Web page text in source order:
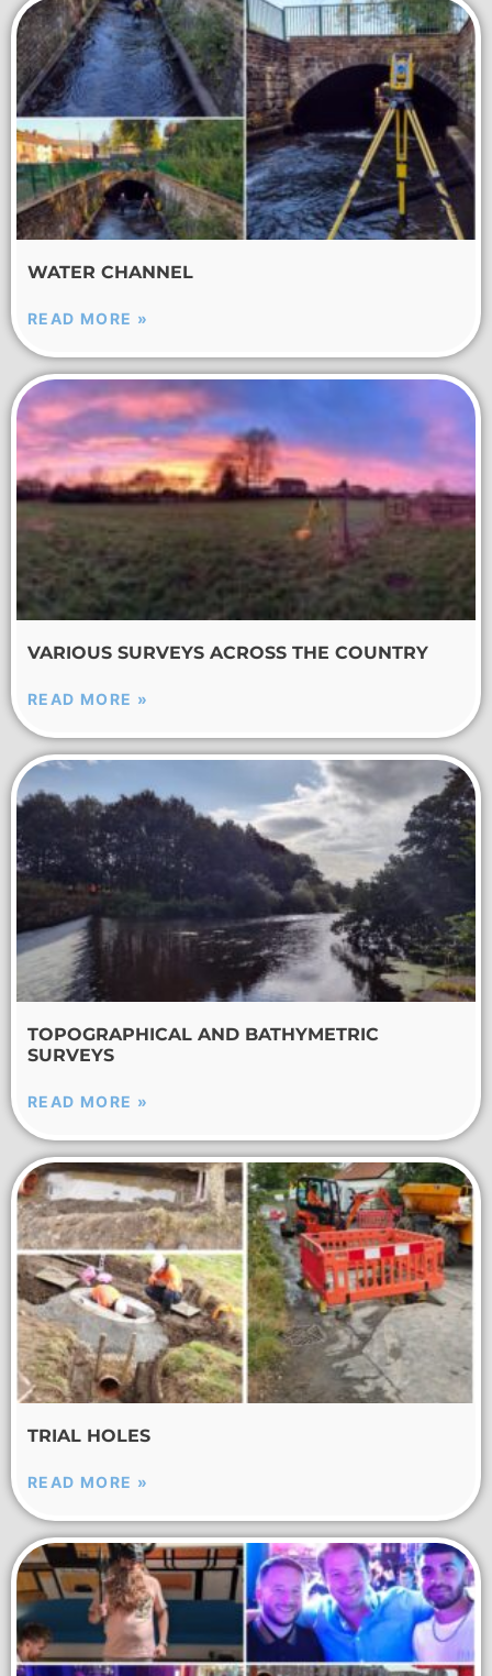
WATER CHANNEL
READ MORE »
VARIOUS SURVEYS ACROSS THE COUNTRY
READ MORE »
TOPOGRAPHICAL AND BATHYMETRIC
SURVEYS
READ MORE »
TRIAL HOLES
READ MORE »